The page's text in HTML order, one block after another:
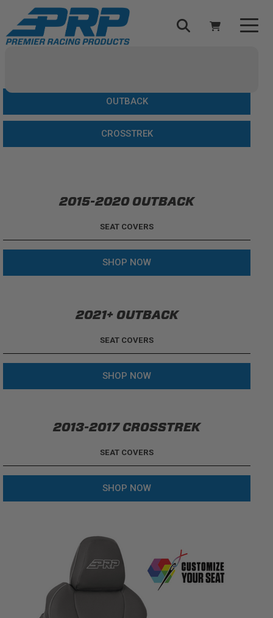
ADD VEHICLE
OUTBACK
CROSSTREK
2015-2020 OUTBACK
SEAT COVERS
SHOP NOW
2021+ OUTBACK
SEAT COVERS
SHOP NOW
2013-2017 CROSSTREK
SEAT COVERS
SHOP NOW
TAKE A LOOK AROUND